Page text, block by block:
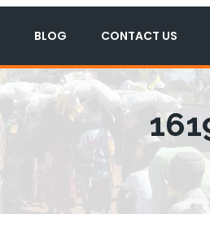
BLOG CONTACT US